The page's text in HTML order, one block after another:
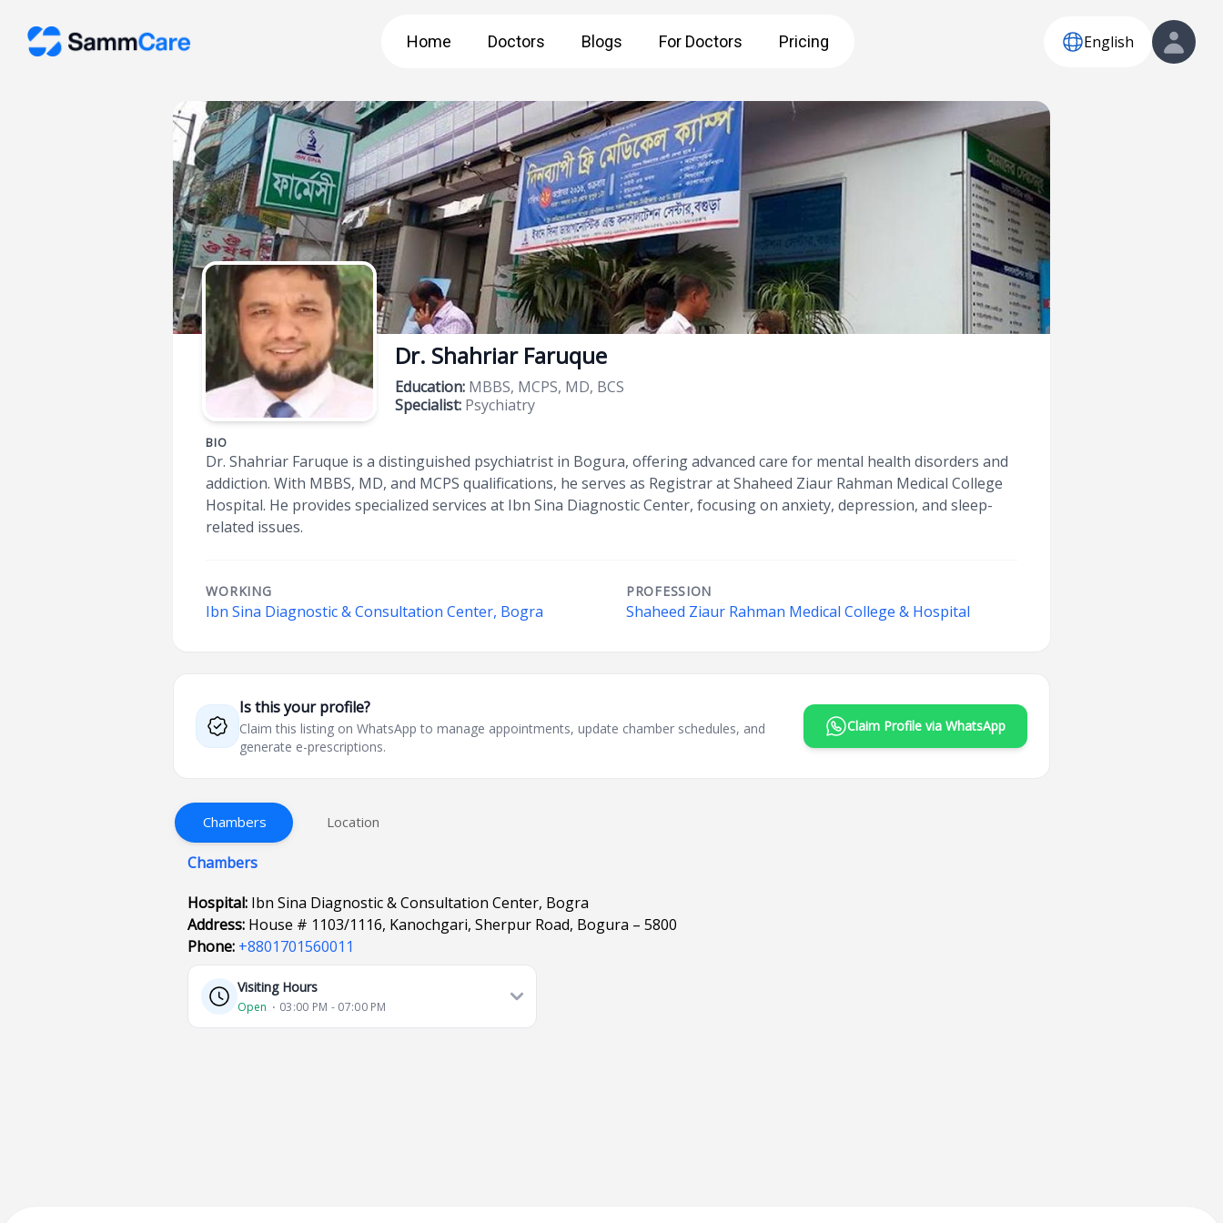
Home Doctors Blogs For Doctors Pricing English
Dr. Shahriar Faruque
Education: MBBS, MCPS, MD, BCS
Specialist: Psychiatry
BIO
Dr. Shahriar Faruque is a distinguished psychiatrist in Bogura, offering advanced care for mental health disorders and
addiction. With MBBS, MD, and MCPS qualifications, he serves as Registrar at Shaheed Ziaur Rahman Medical College
Hospital. He provides specialized services at Ibn Sina Diagnostic Center, focusing on anxiety, depression, and sleep-
related issues.
WORKING
Ibn Sina Diagnostic & Consultation Center, Bogra
PROFESSION
Shaheed Ziaur Rahman Medical College & Hospital
Is this your profile?
Claim this listing on WhatsApp to manage appointments, update chamber schedules, and
generate e-prescriptions.
Claim Profile via WhatsApp
Chambers Location
Chambers
Hospital: Ibn Sina Diagnostic & Consultation Center, Bogra
Address: House # 1103/1116, Kanochgari, Sherpur Road, Bogura – 5800
Phone: +8801701560011
Visiting Hours
Open ⋅ 03:00 PM - 07:00 PM